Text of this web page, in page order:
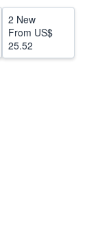
2 New
From US$
25.52